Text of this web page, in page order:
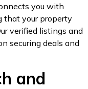
you with
that your property
verified listings and
securing deals and
and